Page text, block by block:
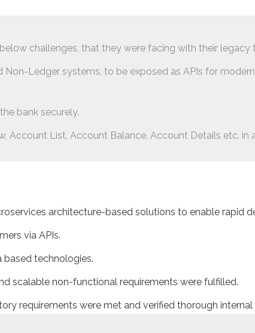
challenges, that they were facing with their
Ledger systems, to be exposed as APIs for
bank securely.
Account List, Account Balance, Account Details etc. in
architecture-based solutions to enable rapid
via APIs.
based technologies.
scalable non-functional requirements were fulfilled.
requirements were met and verified thorough